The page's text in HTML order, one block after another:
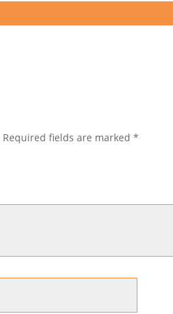
Required fields are marked*